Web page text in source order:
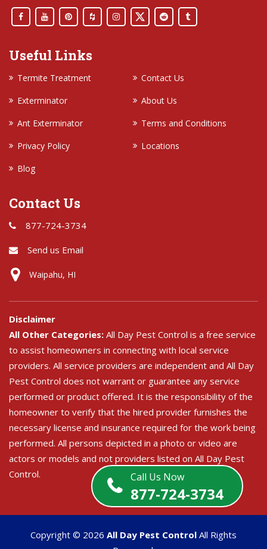
Call Us Now
877-724-3734
Useful Links
Termite Treatment
Contact Us
Exterminator
About Us
Ant Exterminator
Terms and Conditions
Privacy Policy
Locations
Blog
Contact Us
877-724-3734
Send us Email
Waipahu, HI
Disclaimer
All Other Categories: All Day Pest Control is a free service
to assist homeowners in connecting with local service
providers. All service providers are independent and All Day
Pest Control does not warrant or guarantee any service
performed or product offered. It is the responsibility of the
homeowner to verify that the hired provider furnishes the
necessary license and insurance required for the work being
performed. All persons depicted in a photo or video are
actors or models and not providers listed on All Day Pest
Control.
Copyright © 2026 All Day Pest Control All Rights